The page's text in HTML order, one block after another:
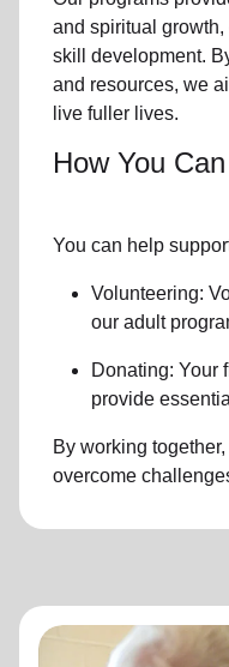
and spiritual
skill development.
and resources, we
live fuller lives.
How You
You can help
Volunteering:
our adult
Donating: Your
provide
By working
overcome